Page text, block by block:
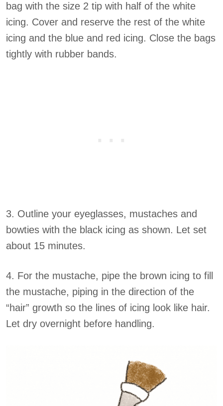
bag with the size 2 tip with half of the white
icing. Cover and reserve the rest of the white
icing and the blue and red icing. Close the bags
tightly with rubber bands.
3. Outline your eyeglasses, mustaches and
bowties with the black icing as shown. Let set
about 15 minutes.
4. For the mustache, pipe the brown icing to fill
the mustache, piping in the direction of the
“hair” growth so the lines of icing look like hair.
Let dry overnight before handling.